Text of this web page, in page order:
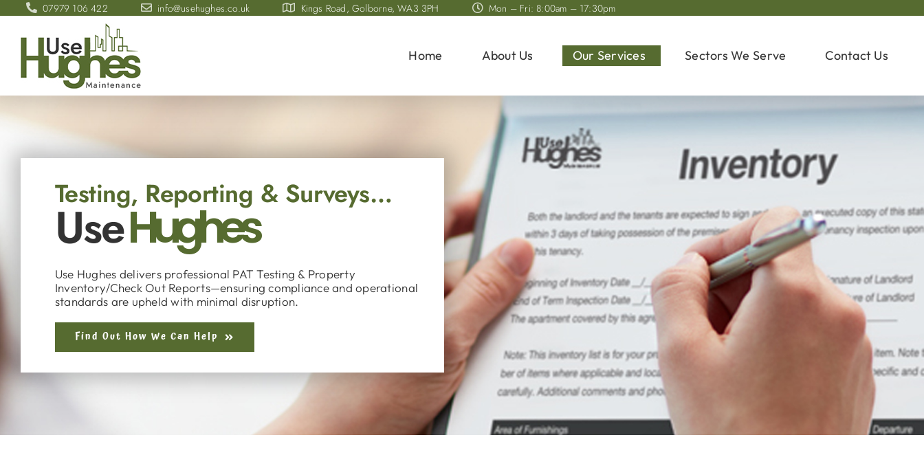
to
07979 106 422 info@usehughes.co.uk Kings Road, Golborne, WA3 3PH Mon – Fri: 8:00am – 17:30pm
Home About Us Our Services Sectors We Serve Contact Us
Testing, Reporting & Surveys…
UseHughes
Use Hughes delivers professional PAT Testing & Property
Inventory/Check Out Reports—ensuring compliance and operational
standards are upheld with minimal disruption.
Find Out How We Can Help